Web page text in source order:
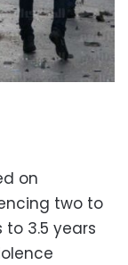
on
two to
3.5 years